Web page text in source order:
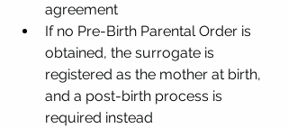
agreement
If no Pre-Birth Parental Order is
obtained, the surrogate is
registered as the mother at birth,
and a post-birth process is
required instead